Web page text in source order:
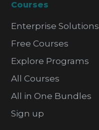
Courses
Enterprise Solutions
Free Courses
Explore Programs
All Courses
All in One Bundles
Sign up